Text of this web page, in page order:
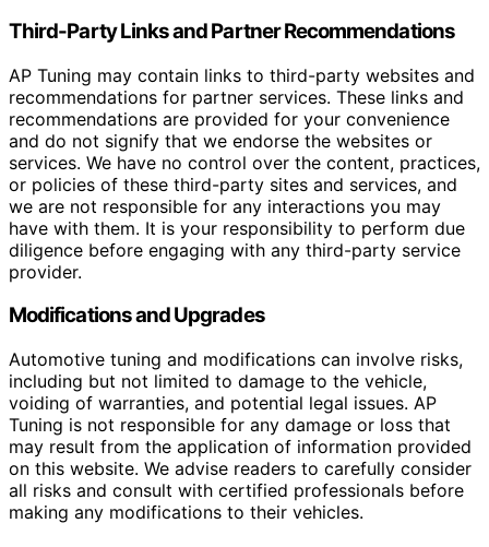
Third-Party Links and Partner Recommendations
AP Tuning may contain links to third-party websites and
recommendations for partner services. These links and
recommendations are provided for your convenience
and do not signify that we endorse the websites or
services. We have no control over the content, practices,
or policies of these third-party sites and services, and
we are not responsible for any interactions you may
have with them. It is your responsibility to perform due
diligence before engaging with any third-party service
provider.
Modifications and Upgrades
Automotive tuning and modifications can involve risks,
including but not limited to damage to the vehicle,
voiding of warranties, and potential legal issues. AP
Tuning is not responsible for any damage or loss that
may result from the application of information provided
on this website. We advise readers to carefully consider
all risks and consult with certified professionals before
making any modifications to their vehicles.